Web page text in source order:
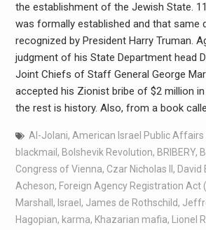
the establishment of the Jewish State.
was formally established and that same
recognized by President Harry Truman.
judgment of his State Department head
Joint Chiefs of Staff General George
accepted his Zionist bribe of $2 million
the rest is history. Also, from a book
Al-Jolani, American Israel Public
blackmail , Bolshevik Revolution, BRIBERY,
Congress of Vienna, Czar Nicholas II , David
Acheson, Foreign Agency Registration Act
Marshall , Israel , James de Rothschild,
Hagopian, karma, Khazarian mafia, Lionel